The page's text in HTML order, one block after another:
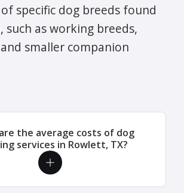
specific dog breeds found
such as working breeds,
smaller companion
the average costs of dog
services in Rowlett, TX?